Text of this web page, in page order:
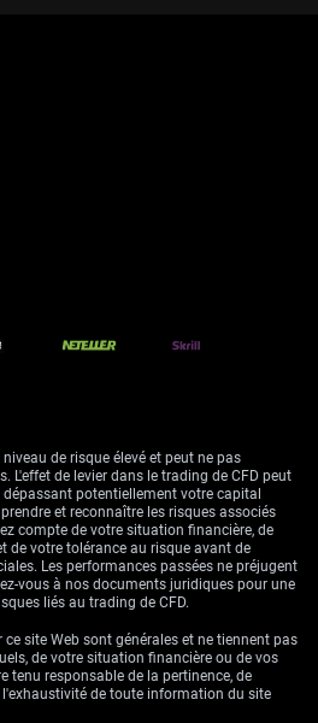
fixing begins to lean repeatedly in one
stronger consumption at home. On
moves might suggest an effort to
lower international demand. Neither
of debt issuance, commodity
in trade.
term decision-making in derivatives
ends of that band, there may well be
least dial back on directional bets that
the band.
forward points, especially in tenor
window, which would suggest that
spot movement but to signals in swaps
to that relationship can offer early
into the midpoint setting over the
risk thresholds and being more
rolling strategies may help dampen
midpoint moves. Flexibility, in short, lies
these centralized fixings, not treating
names like Yi, who lead monetary policy
more deliberately through state-linked
guidance, not always through formal
of entities acting to “test the band”
de risque élevé et peut ne pas
L'effet de levier dans le trading de CFD peut
potentiellement votre capital
et reconnaître les risques associés
compte de votre situation financière, de
de votre tolérance au risque avant de
Les performances passées ne préjugent
vous à nos documents juridiques pour une
liés au trading de CFD.
site Web sont générales et ne tiennent pas
de votre situation financière ou de vos
tenu responsable de la pertinence, de
l'exhaustivité de toute information du site